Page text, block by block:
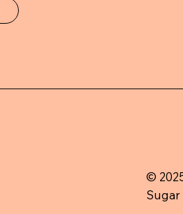
©
Sugar